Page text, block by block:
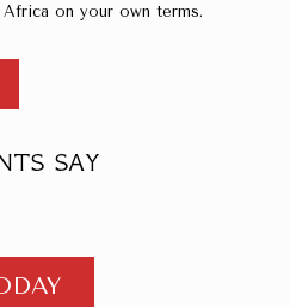
on your own terms.
SAY